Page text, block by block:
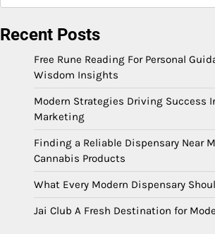
Recent Posts
Free Rune Reading For Personal
Wisdom Insights
Modern Strategies Driving Success
Marketing
Finding a Reliable Dispensary Near
Cannabis Products
What Every Modern Dispensary
Jai Club A Fresh Destination for